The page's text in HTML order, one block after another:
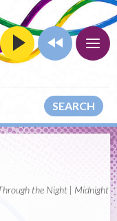
SEARCH
the Night | Midnight